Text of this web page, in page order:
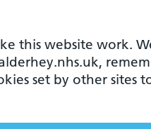
this website work.
set by other